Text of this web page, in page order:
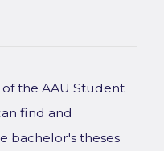
the AAU Student
find and
bachelor's theses